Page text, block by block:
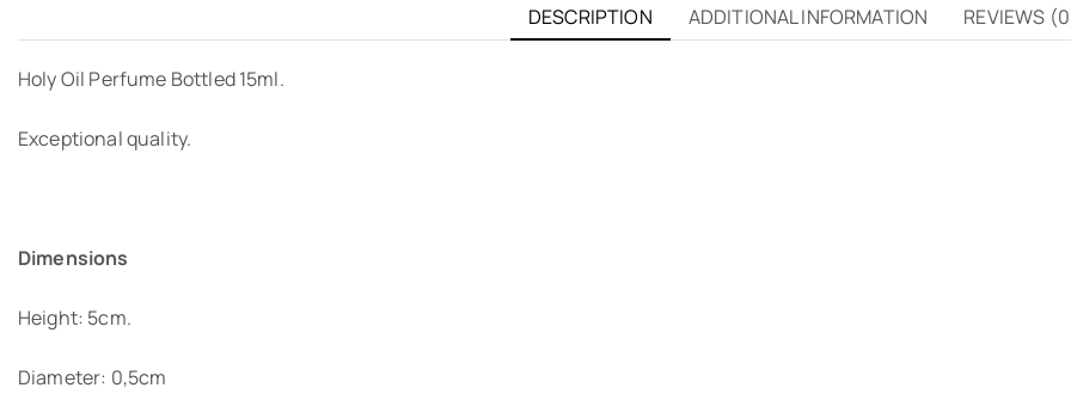
DESCRIPTION ADDITIONAL INFORMATION REVIEWS
Holy Oil Perfume Bottled 15ml.
Exceptional quality.
Dimensions
Height: 5cm.
Diameter: 0,5cm